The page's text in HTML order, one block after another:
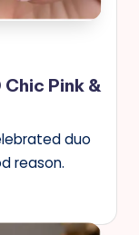
Pink &
duo
reason.